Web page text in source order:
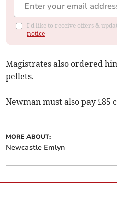
I'd like to receive offers &
notice
Magistrates also ordered
pellets.
Newman must also pay £85
MORE ABOUT:
Newcastle Emlyn